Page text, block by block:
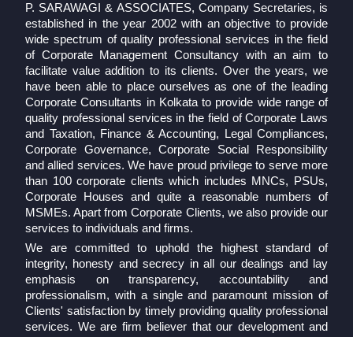
P. SARAWAGI & ASSOCIATES, Company Secretaries, is
established in the year 2002 with an objective to provide
wide spectrum of quality professional services in the field
of Corporate Management Consultancy with an aim to
facilitate value addition to its clients. Over the years, we
have been able to place ourselves as one of the leading
Corporate Consultants in Kolkata to provide wide range of
quality professional services in the field of Corporate Laws
and Taxation, Finance & Accounting, Legal Compliances,
Corporate Governance, Corporate Social Responsibility
and allied services. We have proud privilege to serve more
than 100 corporate clients which includes MNCs, PSUs,
Corporate Houses and quite a reasonable numbers of
MSMEs. Apart from Corporate Clients, we also provide our
services to individuals and firms.
We are committed to uphold the highest standard of
integrity, honesty and secrecy in all our dealings and lay
emphasis on transparency, accountability and
professionalism, with a single and paramount mission of
Clients' satisfaction by timely providing quality professional
services. We are firm believer that our development and